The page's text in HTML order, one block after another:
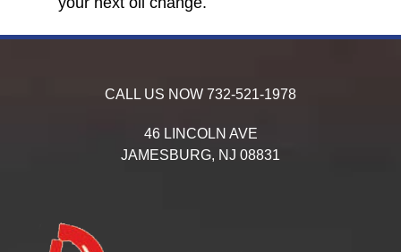
CALL US NOW 732-521-1978
46 LINCOLN AVE
JAMESBURG, NJ 08831